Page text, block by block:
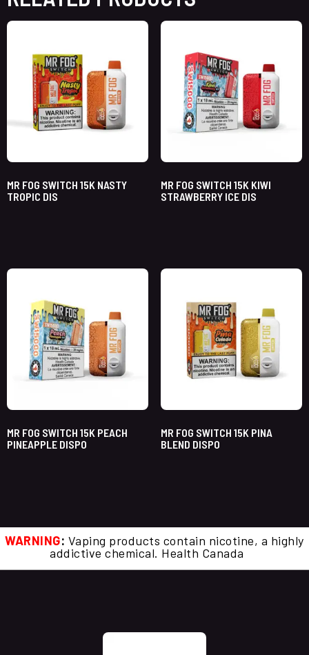
MR FOG SWITCH 15K NASTY
TROPIC DIS
MR FOG SWITCH 15K KIWI
STRAWBERRY ICE DIS
MR FOG SWITCH 15K PEACH
PINEAPPLE DISPO
MR FOG SWITCH 15K PINA
BLEND DISPO
WARNING: Vaping products contain nicotine, a highly
addictive chemical. Health Canada